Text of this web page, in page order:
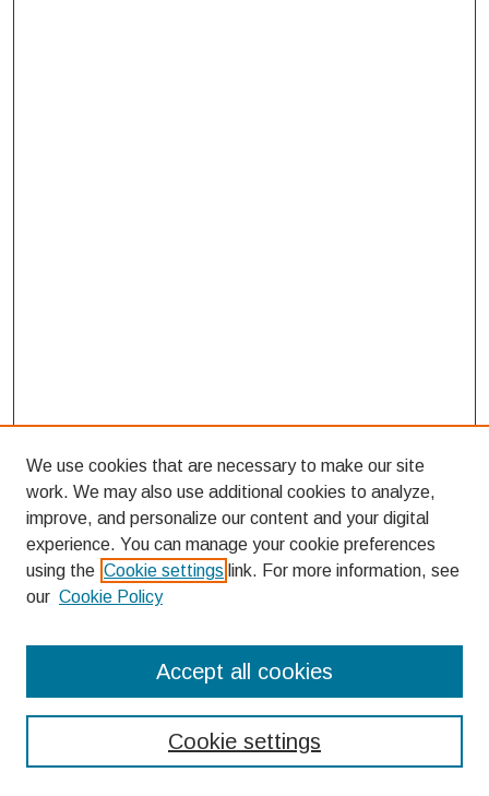
Enter search terms:
We use cookies that are necessary to make our site
work. We may also use additional cookies to analyze,
improve, and personalize our content and your digital
experience. You can manage your cookie preferences
using the Cookie settings link. For more information, see
our Cookie Policy
Cookie settings
Accept all cookies